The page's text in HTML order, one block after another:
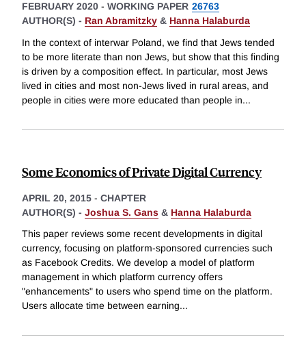
FEBRUARY 2020 - WORKING PAPER 26763
AUTHOR(S) - Ran Abramitzky & Hanna Halaburda
In the context of interwar Poland, we find that Jews tended
to be more literate than non Jews, but show that this finding
is driven by a composition effect. In particular, most Jews
lived in cities and most non-Jews lived in rural areas, and
people in cities were more educated than people in...
Some Economics of Private Digital Currency
APRIL 20, 2015 - CHAPTER
AUTHOR(S) - Joshua S. Gans & Hanna Halaburda
This paper reviews some recent developments in digital
currency, focusing on platform-sponsored currencies such
as Facebook Credits. We develop a model of platform
management in which platform currency offers
"enhancements" to users who spend time on the platform.
Users allocate time between earning...